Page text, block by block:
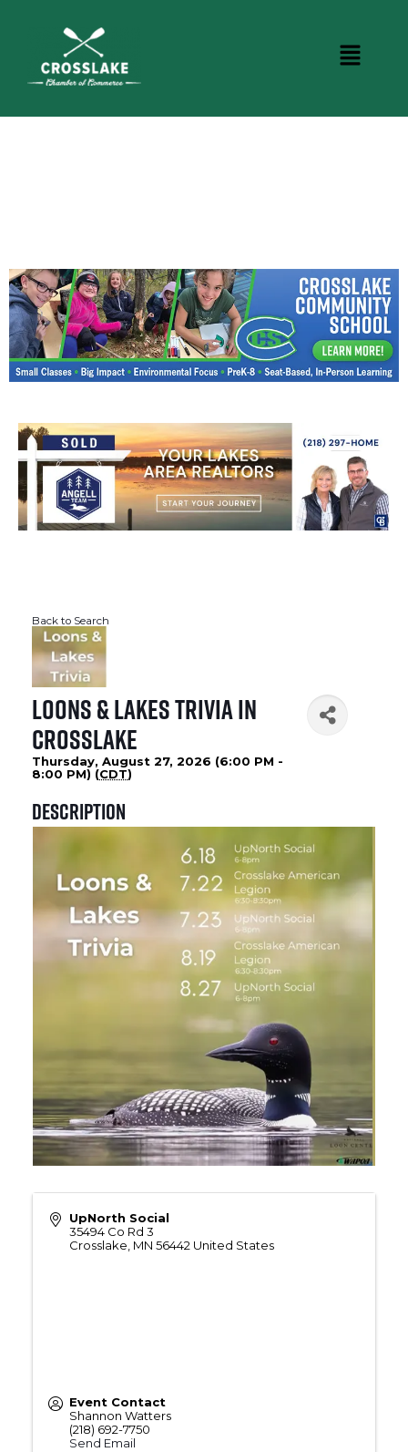
Back to Search
Loons & Lakes Trivia in
Crosslake
Thursday, August 27, 2026 (6:00 PM -
8:00 PM) (CDT)
Description
UpNorth Social
35494 Co Rd 3
Crosslake, MN 56442 United States
Event Contact
Shannon Watters
(218) 692-7750
Send Email